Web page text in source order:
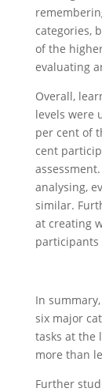
categories,
of the
evaluating
Overall,
levels were
per cent of
cent
analysing,
similar.
at creating
participants
In
six major
tasks at the
more than
Further